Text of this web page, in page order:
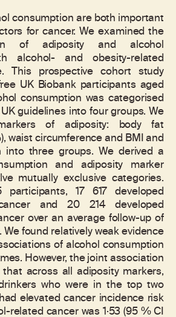
consumption are both important
for cancer. We examined the
of adiposity and alcohol
alcohol- and obesity-related
This prospective cohort study
UK Biobank participants aged
consumption was categorised
guidelines into four groups. We
of adiposity: body fat
waist circumference and BMI and
into three groups. We derived a
and adiposity marker
mutually exclusive categories.
17 617 developed
and 20 214 developed
over an average follow-up of
We found relatively weak evidence
of alcohol consumption
However, the joint association
across all adiposity markers,
who were in the top two
elevated cancer incidence risk
related cancer was 1·53 (95 % CI